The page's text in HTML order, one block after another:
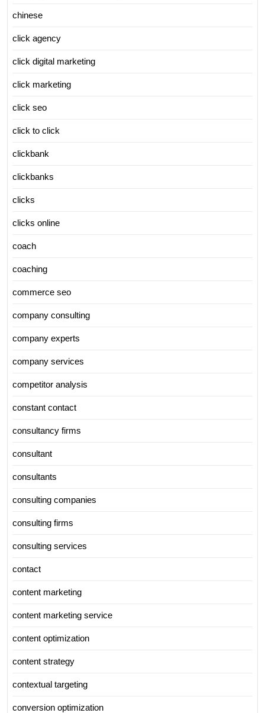
chinese
click agency
click digital marketing
click marketing
click seo
click to click
clickbank
clickbanks
clicks
clicks online
coach
coaching
commerce seo
company consulting
company experts
company services
competitor analysis
constant contact
consultancy firms
consultant
consultants
consulting companies
consulting firms
consulting services
contact
content marketing
content marketing service
content optimization
content strategy
contextual targeting
conversion optimization